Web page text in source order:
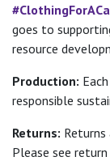
goes to
resource
Production:
responsible
Returns:
Please see